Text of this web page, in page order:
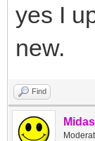
yes I
new.
Find
Midas